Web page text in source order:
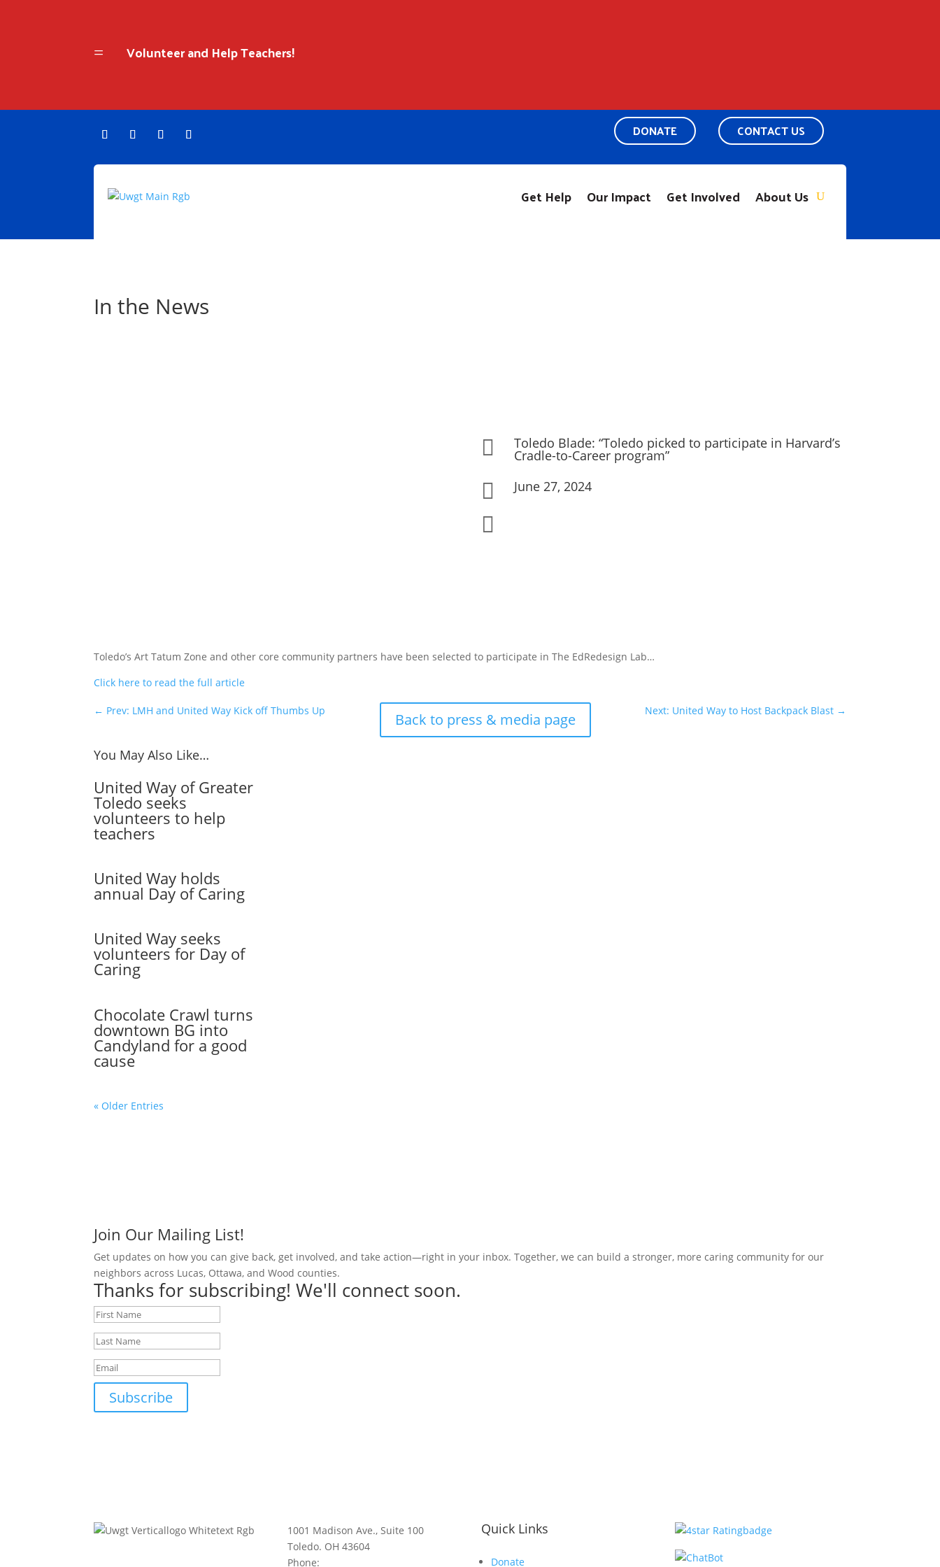
= Volunteer and Help Teachers!
DONATE CONTACT US
Get Help Our Impact Get Involved About Us
In the News
 Toledo Blade: “Toledo picked to participate in Harvard’s
Cradle-to-Career program”
 June 27, 2024

Toledo’s Art Tatum Zone and other core community partners have been selected to participate in The EdRedesign Lab…
Click here to read the full article
← Prev: LMH and United Way Kick off Thumbs Up Next: United Way to Host Backpack Blast→
Back to press & media page
You May Also Like…
United Way of Greater
Toledo seeks
volunteers to help
teachers
United Way holds
annual Day of Caring
United Way seeks
volunteers for Day of
Caring
Chocolate Crawl turns
downtown BG into
Candyland for a good
cause
« Older Entries
Join Our Mailing List!
Get updates on how you can give back, get involved, and take action—right in your inbox. Together, we can build a stronger, more caring community for our
neighbors across Lucas, Ottawa, and Wood counties.
Thanks for subscribing! We'll connect soon.
Subscribe
1001 Madison Ave., Suite 100
Toledo. OH 43604
Phone:
Quick Links
Donate